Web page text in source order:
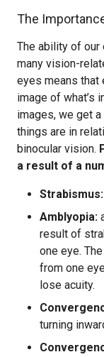
The
The ability of
many vision-
eyes means that
image of what’s
images, we get
things are in
binocular vision.
a result of a
Strabismus:
Amblyopia:
result of
one eye.
from one
lose acuity.
turning